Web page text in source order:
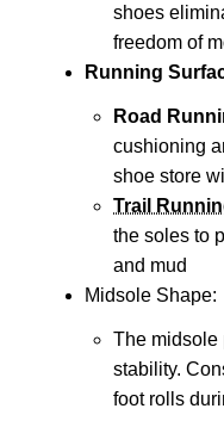
shoes
freedom of
Running
Road
cushioning
shoe store
Trail
the soles to
and mud
Midsole Shape:
The midsole
stability.
foot rolls